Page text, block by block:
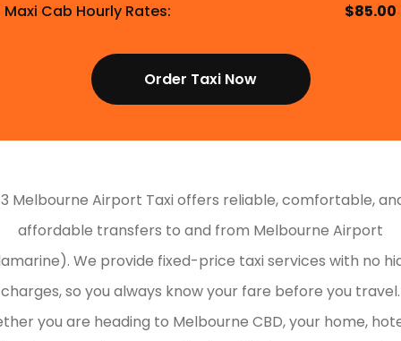
Maxi Cab Hourly Rates:
$85.00
Order Taxi Now
Melbourne Airport Taxi offers reliable, comfortable,
affordable transfers to and from Melbourne Airport
We provide fixed-price taxi services with no
charges, so you always know your fare before you travel.
you are heading to Melbourne CBD, your home,